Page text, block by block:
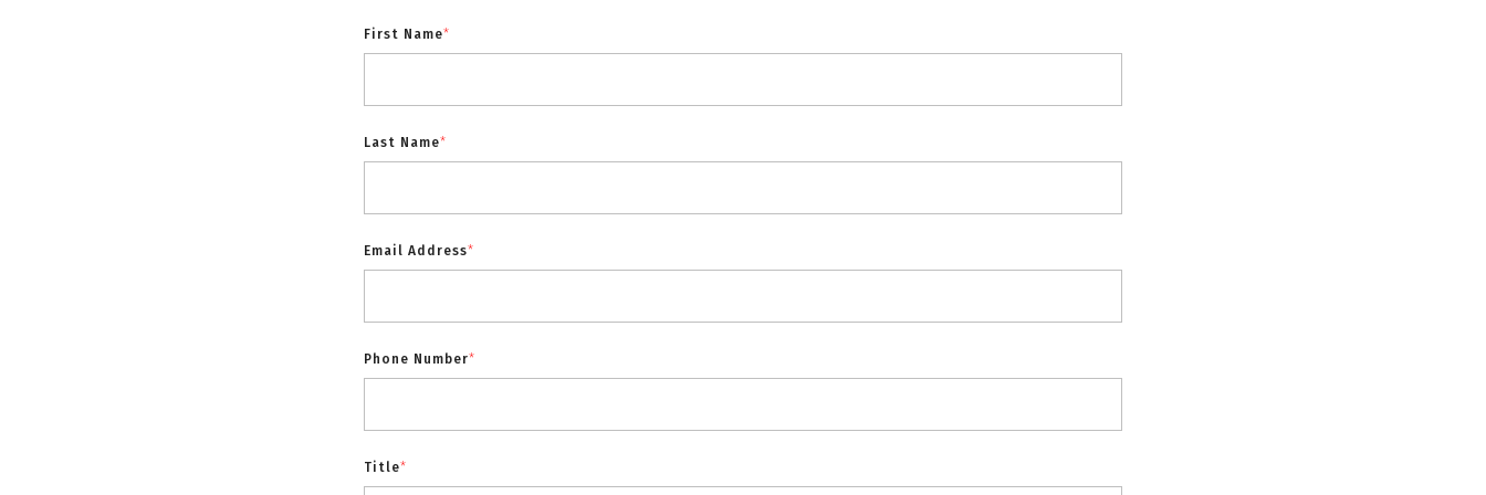
First Name*
Last Name*
Email Address*
Phone Number*
Title*